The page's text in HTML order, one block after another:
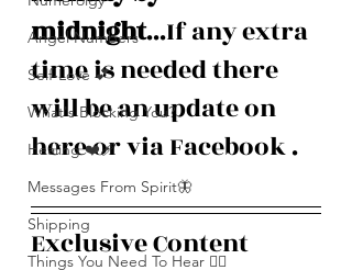
Angel Numbers
Self-Love 💕
What's Blocking You?
Healing ❤️‍🩹
Messages From Spirit🦋
Shipping
Things You Need To Hear 👂🏾
midnight...If any extra
time is needed there
will be an update on
here or via Facebook .
Exclusive Content